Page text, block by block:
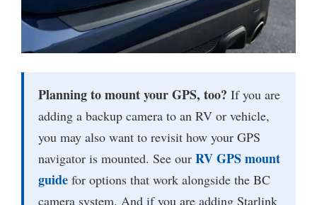
Planning to mount your GPS, too? If you are
adding a backup camera to an RV or vehicle,
you may also want to revisit how your GPS
navigator is mounted. See our RV GPS mount
guide for options that work alongside the BC
camera system. And if you are adding Starlink